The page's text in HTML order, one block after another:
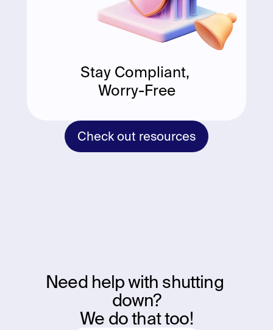
Stay Compliant,
Worry-Free
Check out resources
Need help with shutting
down?
We do that too!